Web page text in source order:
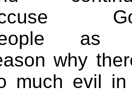
as
why
much evil in